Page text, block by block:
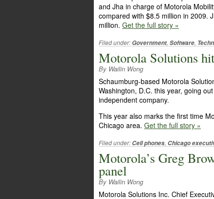
and Jha in charge of Motorola
compared with $8.5 million in 2009.
million. Get the full story »
Filed under: Government, Software,
Motorola Solutions
By Wailin Wong
Schaumburg-based Motorola
Washington, D.C. this year, going
independent company.
This year also marks the first time
Chicago area. Get the full story »
Filed under: Cell phones, Chicago
Motorola’s Greg
panel
By Wailin Wong
Motorola Solutions Inc. Chief